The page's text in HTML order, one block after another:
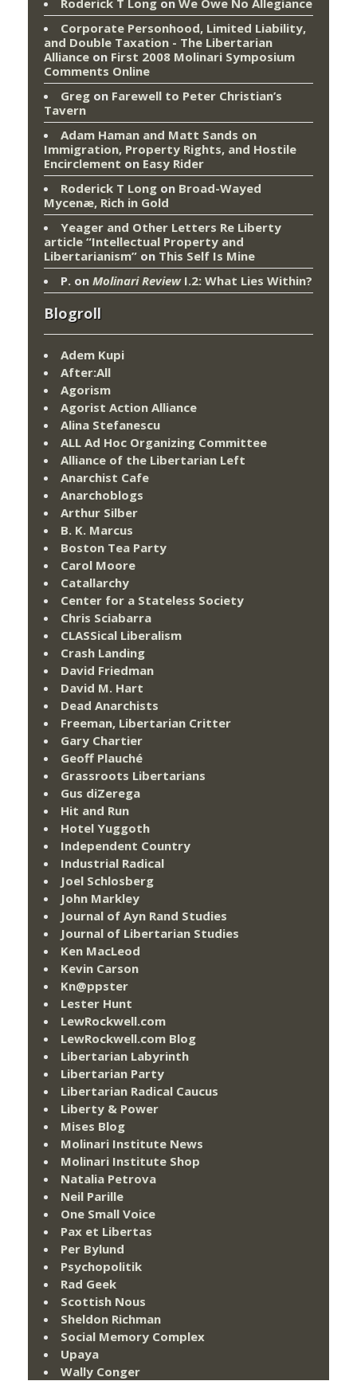
Roderick T Long on We Owe No Allegiance
Corporate Personhood, Limited Liability,
and Double Taxation - The Libertarian
Alliance on First 2008 Molinari Symposium
Comments Online
Greg on Farewell to Peter Christian’s
Tavern
Adam Haman and Matt Sands on
Immigration, Property Rights, and Hostile
Encirclement on Easy Rider
Roderick T Long on Broad-Wayed
Mycenæ, Rich in Gold
Yeager and Other Letters Re Liberty
article “Intellectual Property and
Libertarianism” on This Self Is Mine
P. on Molinari ReviewI.2: What Lies Within?
Blogroll
Adem Kupi
After:All
Agorism
Agorist Action Alliance
Alina Stefanescu
ALL Ad Hoc Organizing Committee
Alliance of the Libertarian Left
Anarchist Cafe
Anarchoblogs
Arthur Silber
B. K. Marcus
Boston Tea Party
Carol Moore
Catallarchy
Center for a Stateless Society
Chris Sciabarra
CLASSical Liberalism
Crash Landing
David Friedman
David M. Hart
Dead Anarchists
Freeman, Libertarian Critter
Gary Chartier
Geoff Plauché
Grassroots Libertarians
Gus diZerega
Hit and Run
Hotel Yuggoth
Independent Country
Industrial Radical
Joel Schlosberg
John Markley
Journal of Ayn Rand Studies
Journal of Libertarian Studies
Ken MacLeod
Kevin Carson
Kn@ppster
Lester Hunt
LewRockwell.com
LewRockwell.com Blog
Libertarian Labyrinth
Libertarian Party
Libertarian Radical Caucus
Liberty & Power
Mises Blog
Molinari Institute News
Molinari Institute Shop
Natalia Petrova
Neil Parille
One Small Voice
Pax et Libertas
Per Bylund
Psychopolitik
Rad Geek
Scottish Nous
Sheldon Richman
Social Memory Complex
Upaya
Wally Conger